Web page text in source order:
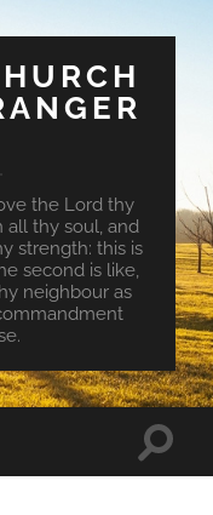
the Lord thy
all thy soul, and
strength: this is
second is like,
neighbour as
Toggle